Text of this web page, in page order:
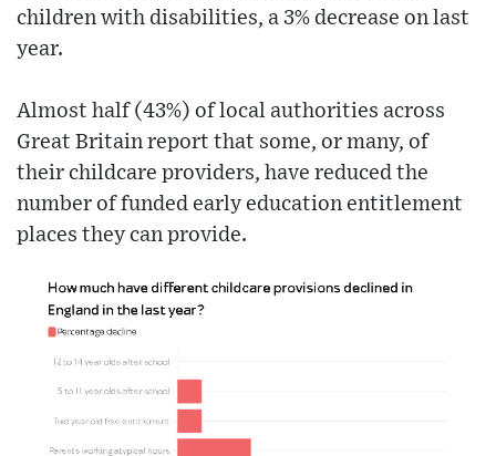
children with disabilities, a 3% decrease on last
year.
Almost half (43%) of local authorities across
Great Britain report that some, or many, of
their childcare providers, have reduced the
number of funded early education entitlement
places they can provide.